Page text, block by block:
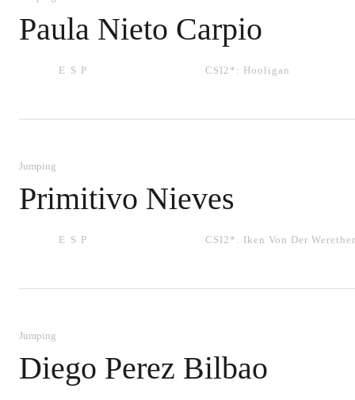
Paula Nieto Carpio
ESP CSI2*: Hooligan
Jumping
Primitivo Nieves
ESP CSI2*: Iken Von Der
Jumping
Diego Perez Bilbao